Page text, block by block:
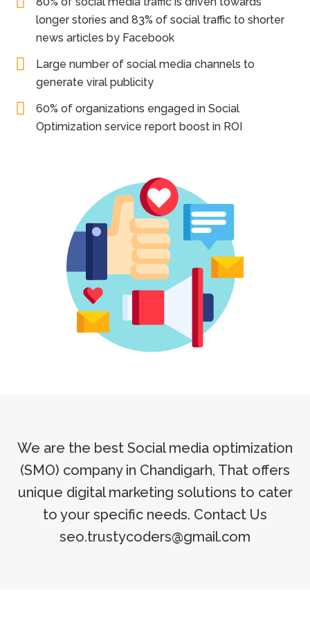
longer stories and 83% of social traffic to shorter
news articles by Facebook
Large number of social media channels to
generate viral publicity
60% of organizations engaged in Social
Optimization service report boost in ROI
We are the best Social media optimization
(SMO) company in Chandigarh, That offers
unique digital marketing solutions to cater
to your specific needs. Contact Us
seo.trustycoders@gmail.com